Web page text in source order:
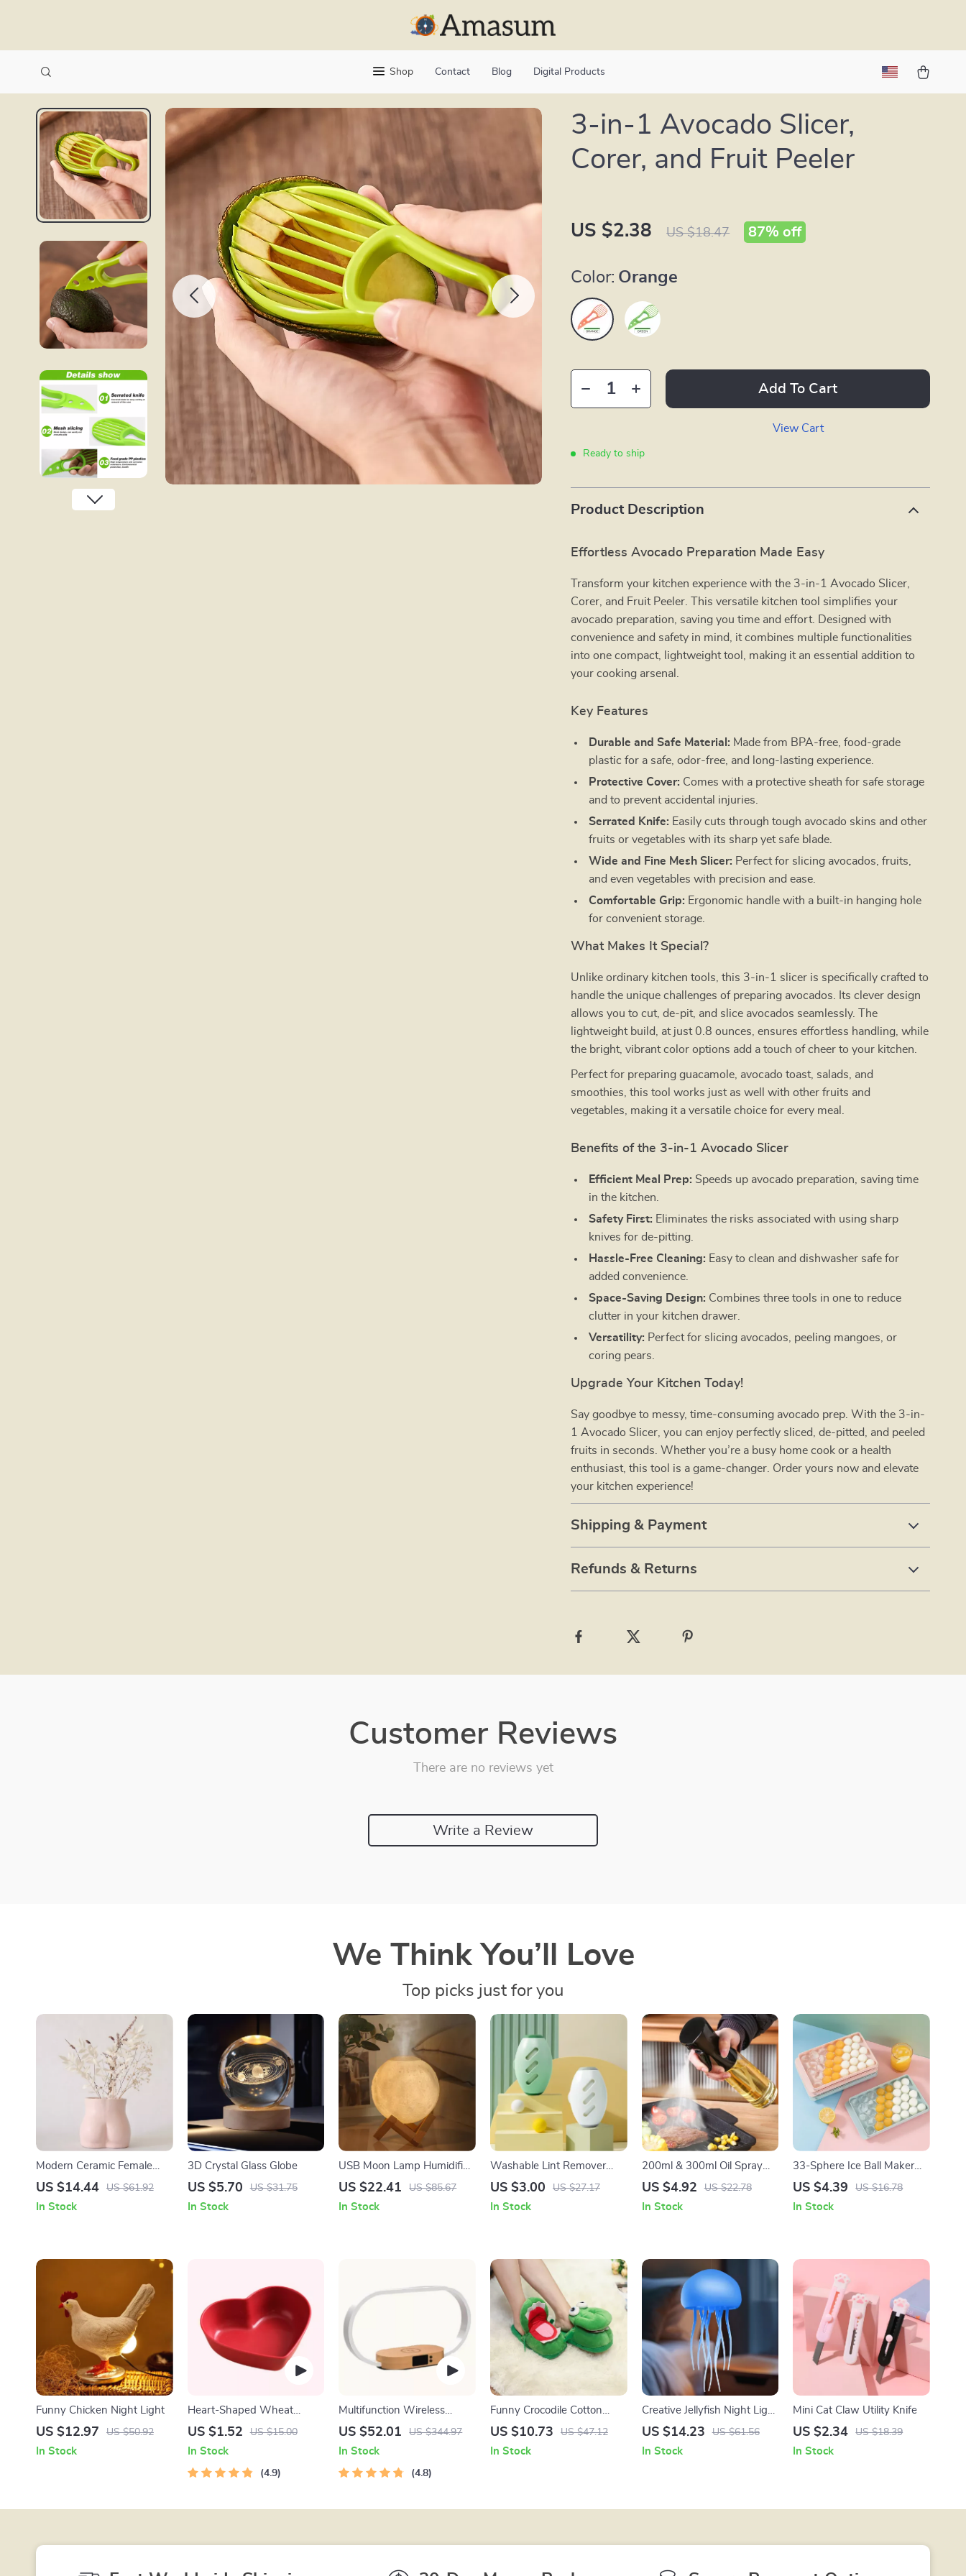
Shop Contact Blog Digital Products
3-in-1 Avocado Slicer,
Corer, and Fruit Peeler
US $2.38 US $18.47 87% off
Color: Orange
Add To Cart
View Cart
Ready to ship
Product Description
Effortless Avocado Preparation Made Easy
Transform your kitchen experience with the 3-in-1 Avocado Slicer,
Corer, and Fruit Peeler. This versatile kitchen tool simplifies your
avocado preparation, saving you time and effort. Designed with
convenience and safety in mind, it combines multiple functionalities
into one compact, lightweight tool, making it an essential addition to
your cooking arsenal.
Key Features
Durable and Safe Material: Made from BPA-free, food-grade
plastic for a safe, odor-free, and long-lasting experience.
Protective Cover: Comes with a protective sheath for safe storage
and to prevent accidental injuries.
Serrated Knife: Easily cuts through tough avocado skins and other
fruits or vegetables with its sharp yet safe blade.
Wide and Fine Mesh Slicer: Perfect for slicing avocados, fruits,
and even vegetables with precision and ease.
Comfortable Grip: Ergonomic handle with a built-in hanging hole
for convenient storage.
What Makes It Special?
Unlike ordinary kitchen tools, this 3-in-1 slicer is specifically crafted to
handle the unique challenges of preparing avocados. Its clever design
allows you to cut, de-pit, and slice avocados seamlessly. The
lightweight build, at just 0.8 ounces, ensures effortless handling, while
the bright, vibrant color options add a touch of cheer to your kitchen.
Perfect for preparing guacamole, avocado toast, salads, and
smoothies, this tool works just as well with other fruits and
vegetables, making it a versatile choice for every meal.
Benefits of the 3-in-1 Avocado Slicer
Efficient Meal Prep: Speeds up avocado preparation, saving time
in the kitchen.
Safety First: Eliminates the risks associated with using sharp
knives for de-pitting.
Hassle-Free Cleaning: Easy to clean and dishwasher safe for
added convenience.
Space-Saving Design: Combines three tools in one to reduce
clutter in your kitchen drawer.
Versatility: Perfect for slicing avocados, peeling mangoes, or
coring pears.
Upgrade Your Kitchen Today!
Say goodbye to messy, time-consuming avocado prep. With the 3-in-
1 Avocado Slicer, you can enjoy perfectly sliced, de-pitted, and peeled
fruits in seconds. Whether you’re a busy home cook or a health
enthusiast, this tool is a game-changer. Order yours now and elevate
your kitchen experience!
Shipping & Payment
Refunds & Returns
Customer Reviews
There are no reviews yet
Write a Review
We Think You’ll Love
Top picks just for you
Modern Ceramic Female
Form Vase
US $14.44 US $61.92
In Stock
3D Crystal Glass Globe
US $5.70 US $31.75
In Stock
USB Moon Lamp Humidifier
& Essential Oil Diffuser
US $22.41 US $85.67
In Stock
Washable Lint Remover
Roller
US $3.00 US $27.17
In Stock
200ml & 300ml Oil Spray
Bottle for Cooking, BBQ,
US $4.92 US $22.78
In Stock
33-Sphere Ice Ball Maker
Mold with Lid
US $4.39 US $16.78
In Stock
Funny Chicken Night Light
US $12.97 US $50.92
In Stock
Heart-Shaped Wheat
Straw Plastic Seasoning
US $1.52 US $15.00
In Stock
4.9
Multifunction Wireless
Charging Hub: Fast-
Night Light and Clock with
USB Port
US $52.01 US $344.97
In Stock
4.8
Funny Crocodile Cotton
Slippers
US $10.73 US $47.12
In Stock
Creative Jellyfish Night Light
with Voice Control & Flexible
US $14.23 US $61.56
In Stock
Mini Cat Claw Utility Knife
US $2.34 US $18.39
In Stock